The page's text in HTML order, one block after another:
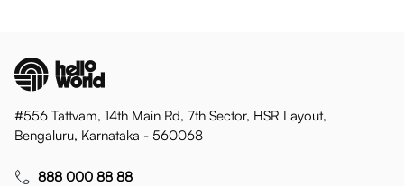
#556 Tattvam, 14th Main Rd, 7th Sector, HSR Layout,
Bengaluru, Karnataka - 560068
888 000 88 88